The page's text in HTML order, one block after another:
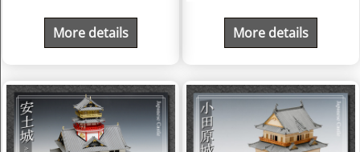
More details More details